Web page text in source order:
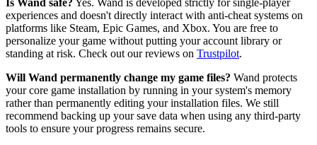
experiences and doesn't directly interact with anti-cheat systems on
platforms like Steam, Epic Games, and Xbox. You are free to
personalize your game without putting your account library or
standing at risk. Check out our reviews on Trustpilot.
Will Wand permanently change my game files? Wand protects
your core game installation by running in your system's memory
rather than permanently editing your installation files. We still
recommend backing up your save data when using any third-party
tools to ensure your progress remains secure.